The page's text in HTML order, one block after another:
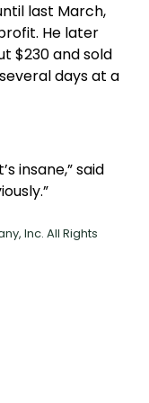
last March,
He later
$230 and sold
days at a
insane,” said
Inc. All Rights